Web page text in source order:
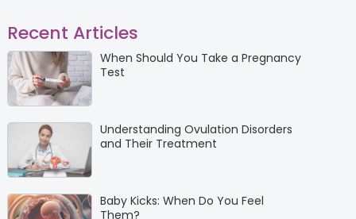
Recent Articles
When Should You Take a Pregnancy
Test
Understanding Ovulation Disorders
and Their Treatment
Baby Kicks: When Do You Feel
Them?